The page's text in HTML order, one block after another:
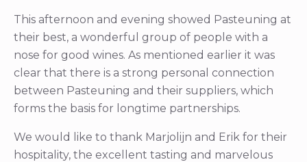
This afternoon and evening showed Pasteuning at
their best, a wonderful group of people with a
nose for good wines. As mentioned earlier it was
clear that there is a strong personal connection
between Pasteuning and their suppliers, which
forms the basis for longtime partnerships.
We would like to thank Marjolijn and Erik for their
hospitality, the excellent tasting and marvelous